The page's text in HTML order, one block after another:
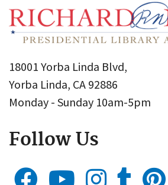
18001 Yorba Linda Blvd,
Yorba Linda, CA 92886
Monday - Sunday 10am-5pm
Follow Us